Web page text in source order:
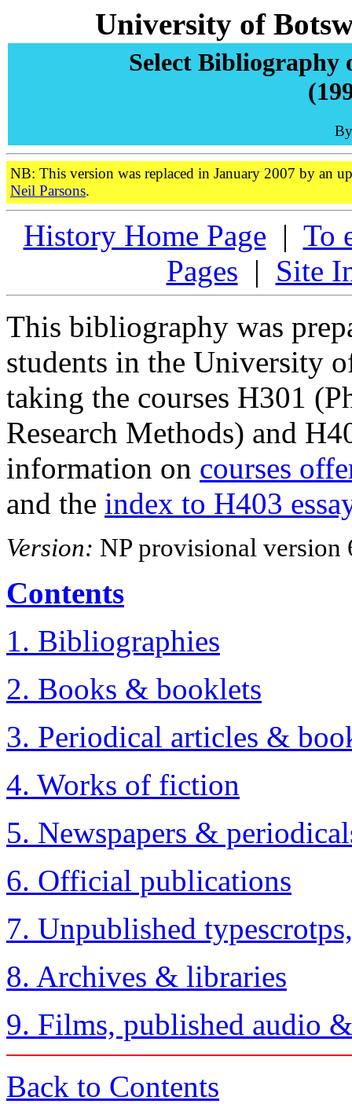
University of
Select Bibliography
NB: This version was replaced in January 2007 by an
Neil Parsons.
History Home Page | To
Pages | Site
This bibliography was
students in the University
taking the courses H301
Research Methods) and
information on courses
and the index to H403
Version: NP provisional version
Contents
1. Bibliographies
2. Books & booklets
3. Periodical articles &
4. Works of fiction
5. Newspapers &
6. Official publications
7. Unpublished
8. Archives & libraries
9. Films, published audio
Back to Contents